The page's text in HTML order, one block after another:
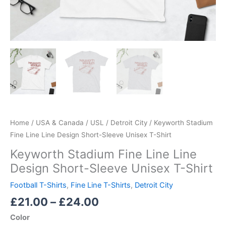
Home / USA & Canada / USL / Detroit City / Keyworth Stadium
Fine Line Line Design Short-Sleeve Unisex T-Shirt
Keyworth Stadium Fine Line Line
Design Short-Sleeve Unisex T-Shirt
Football T-Shirts, Fine Line T-Shirts, Detroit City
£21.00 – £24.00
Color